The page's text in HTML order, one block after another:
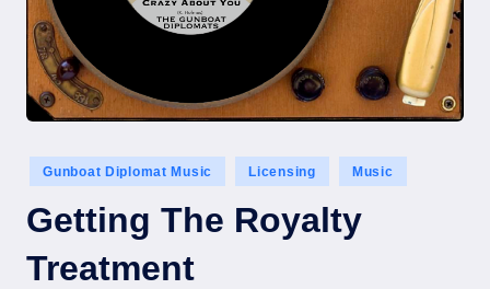
Posted
in
Gunboat Diplomat Music Licensing Music
Getting The Royalty
Treatment